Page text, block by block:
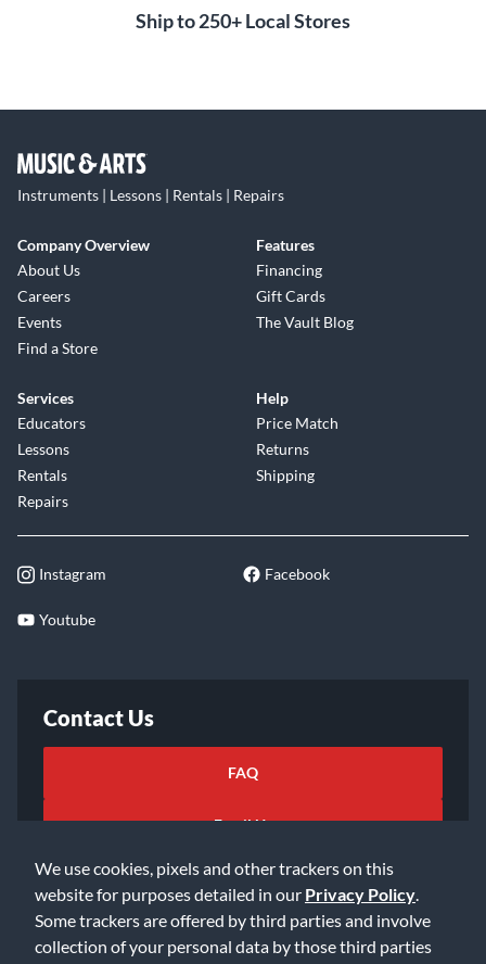
We use cookies, pixels and other trackers on this
website for purposes detailed in our Privacy Policy
Some trackers are offered by third parties and involve
collection of your personal data by those third parties
Ship to 250+ Local Stores
Instruments | Lessons | Rentals | Repairs
Company Overview
About Us
Careers
Events
Find a Store
Features
Financing
Gift Cards
The Vault Blog
Services
Educators
Lessons
Rentals
Repairs
Help
Price Match
Returns
Shipping
Instagram Facebook
Youtube
Contact Us
FAQ
Email Us